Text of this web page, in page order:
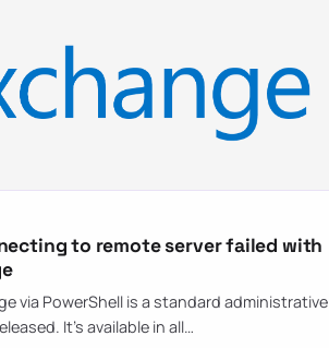
to remote server failed with
via PowerShell is a standard administrative
It’s available in all…